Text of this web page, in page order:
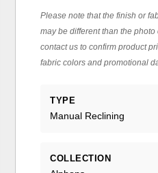
Please note that the finish or
may be different than the
contact us to confirm product
fabric colors and promotional
TYPE
Manual Reclining
COLLECTION